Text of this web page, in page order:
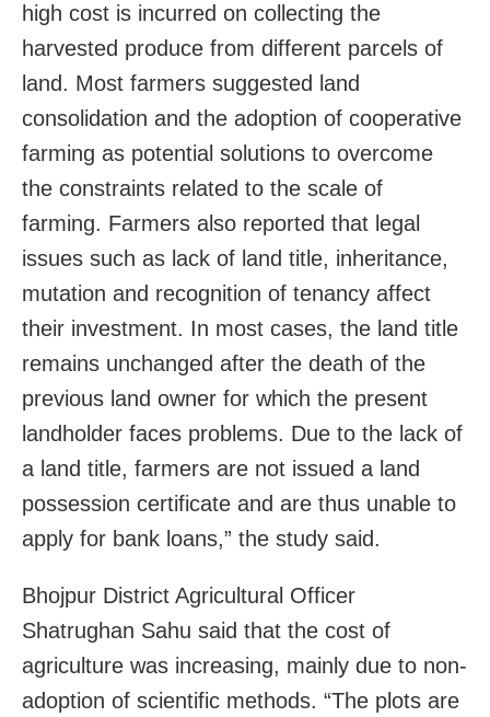
high cost is incurred on collecting the
harvested produce from different parcels of
land. Most farmers suggested land
consolidation and the adoption of cooperative
farming as potential solutions to overcome
the constraints related to the scale of
farming. Farmers also reported that legal
issues such as lack of land title, inheritance,
mutation and recognition of tenancy affect
their investment. In most cases, the land title
remains unchanged after the death of the
previous land owner for which the present
landholder faces problems. Due to the lack of
a land title, farmers are not issued a land
possession certificate and are thus unable to
apply for bank loans,” the study said.
Bhojpur District Agricultural Officer
Shatrughan Sahu said that the cost of
agriculture was increasing, mainly due to non-
adoption of scientific methods. “The plots are